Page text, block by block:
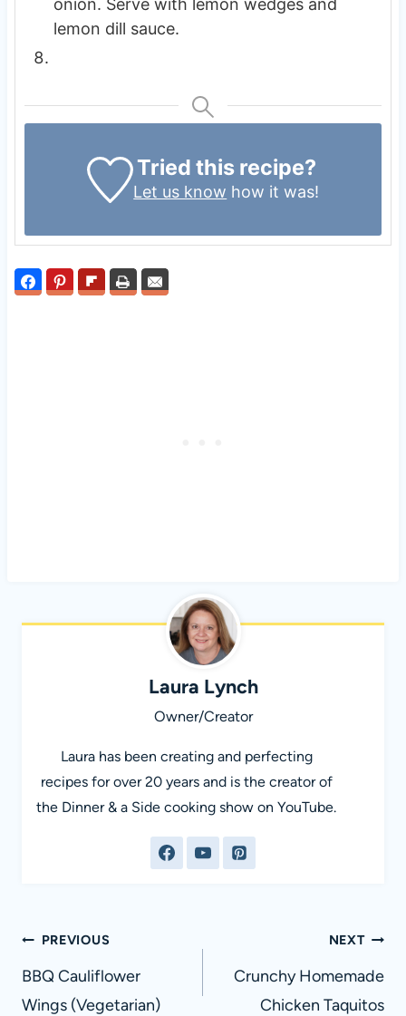
onion. Serve with lemon wedges and
lemon dill sauce.
Tried this recipe?
Let us know how it was!
Laura Lynch
Owner/Creator
Laura has been creating and perfecting
recipes for over 20 years and is the creator of
the Dinner & a Side cooking show on YouTube.
Post
navigation
PREVIOUS
BBQ Cauliflower
Wings (Vegetarian)
NEXT
Crunchy Homemade
Chicken Taquitos